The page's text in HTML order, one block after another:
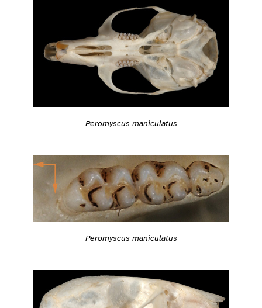
Peromyscus maniculatus
Peromyscus maniculatus